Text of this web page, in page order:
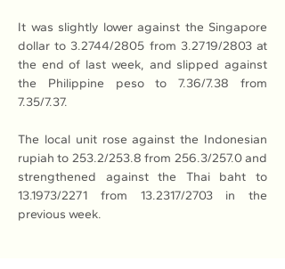
It was slightly lower against the Singapore
dollar to 3.2744/2805 from 3.2719/2803 at
the end of last week, and slipped against
the Philippine peso to 7.36/7.38 from
7.35/7.37.
The local unit rose against the Indonesian
rupiah to 253.2/253.8 from 256.3/257.0 and
strengthened against the Thai baht to
13.1973/2271 from 13.2317/2703 in the
previous week.